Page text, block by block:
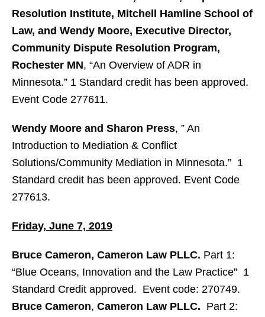
Resolution Institute, Mitchell Hamline School of
Law, and Wendy Moore, Executive Director,
Community Dispute Resolution Program,
Rochester MN, “An Overview of ADR in
Minnesota.” 1 Standard credit has been approved.
Event Code 277611.
Wendy Moore and Sharon Press, ” An
Introduction to Mediation & Conflict
Solutions/Community Mediation in Minnesota.” 1
Standard credit has been approved. Event Code
277613.
Friday, June 7, 2019
Bruce Cameron, Cameron Law PLLC. Part 1:
“Blue Oceans, Innovation and the Law Practice” 1
Standard Credit approved. Event code: 270749.
Bruce Cameron, Cameron Law PLLC. Part 2: